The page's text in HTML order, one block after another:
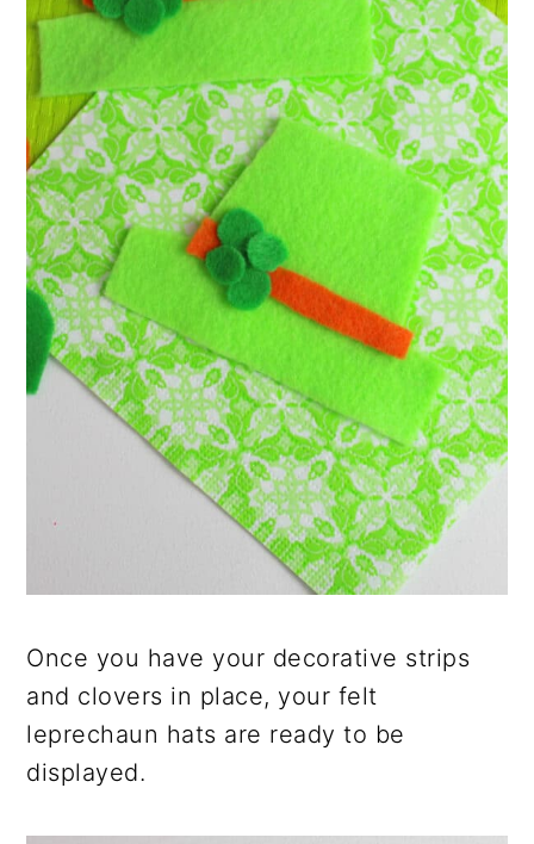
Once you have your decorative strips
and clovers in place, your felt
leprechaun hats are ready to be
displayed.